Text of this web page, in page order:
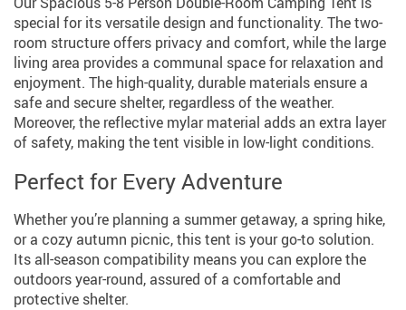
special for its versatile design and functionality. The two-
room structure offers privacy and comfort, while the large
living area provides a communal space for relaxation and
enjoyment. The high-quality, durable materials ensure a
safe and secure shelter, regardless of the weather.
Moreover, the reflective mylar material adds an extra layer
of safety, making the tent visible in low-light conditions.
Perfect for Every Adventure
Whether you’re planning a summer getaway, a spring hike,
or a cozy autumn picnic, this tent is your go-to solution.
Its all-season compatibility means you can explore the
outdoors year-round, assured of a comfortable and
protective shelter.